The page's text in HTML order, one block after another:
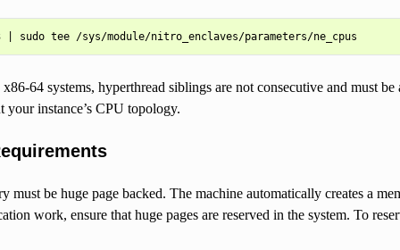
64 systems, hyperthread siblings are not consecutive and must
your instance’s CPU topology.
must be huge page backed. The machine automatically creates a
work, ensure that huge pages are reserved in the system. To